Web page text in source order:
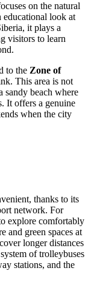
on the natural
educational look at
it plays a
visitors to learn
to the Zone of
This area is not
sandy beach where
It offers a genuine
when the city
thanks to its
network. For
explore comfortably
and green spaces at
longer distances
of trolleybuses
stations, and the